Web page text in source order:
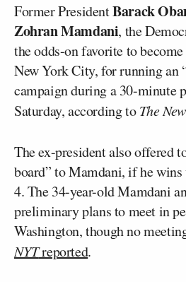
Former PresidentBarack
Zohran Mamdani, the
the odds-on favorite to
New York City, for running an
campaign during a 30-minute
Saturday, according toThe
The ex-president also offered
board” to Mamdani, if he
4. The 34-year-old Mamdani
preliminary plans to meet in
Washington, though no
NYTreported.